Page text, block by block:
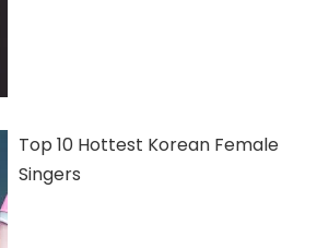
Top 10 Hottest Korean Female
Singers